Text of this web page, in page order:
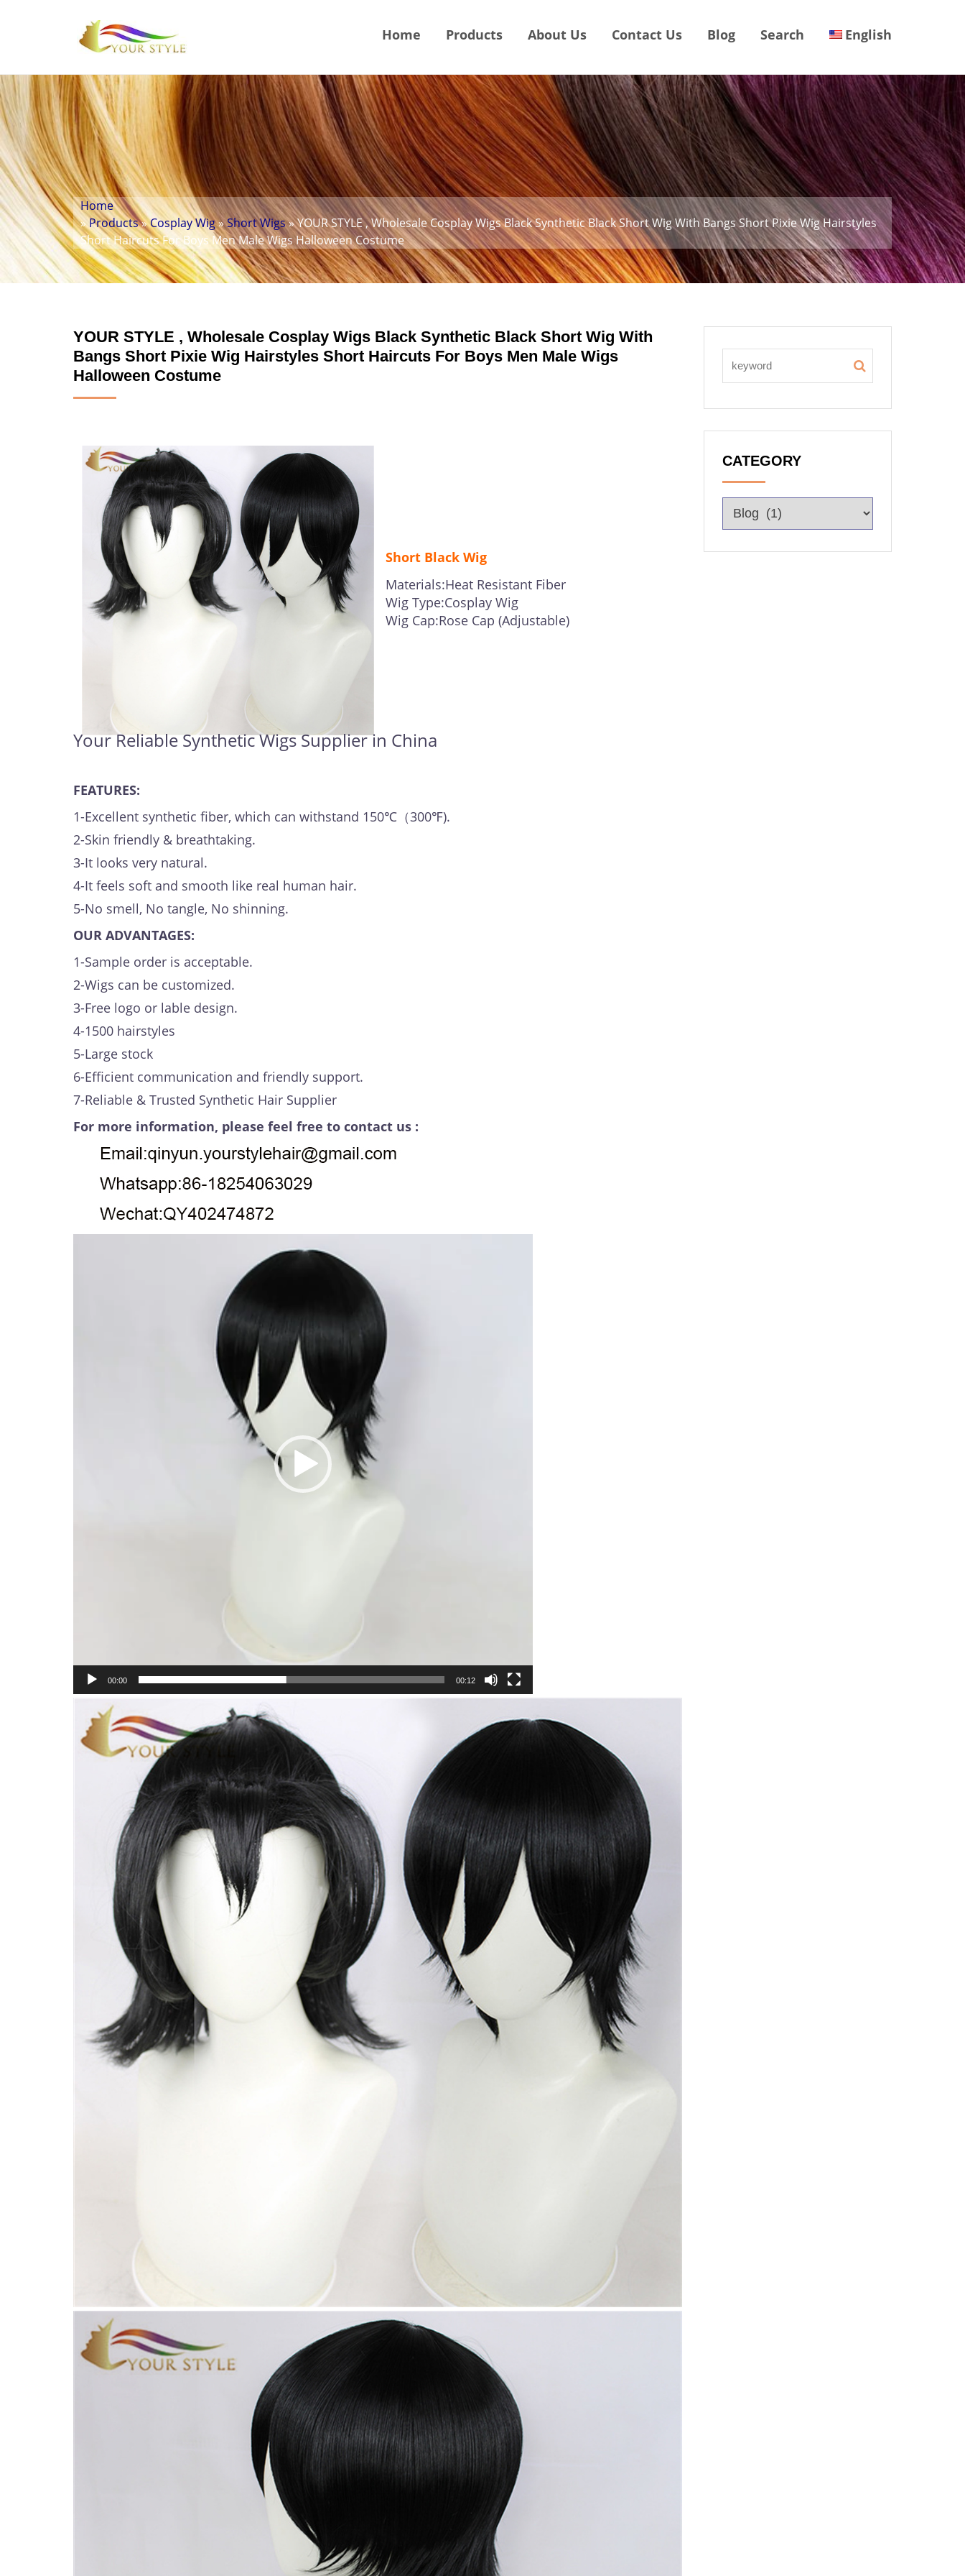
Home Products About Us Contact Us Blog Search English
Home
»Products»Cosplay Wig»Short Wigs» YOUR STYLE , Wholesale Cosplay Wigs Black Synthetic Black Short Wig With Bangs Short Pixie Wig Hairstyles
Short Haircuts For Boys Men Male Wigs Halloween Costume
YOUR STYLE , Wholesale Cosplay Wigs Black Synthetic Black Short Wig With
Bangs Short Pixie Wig Hairstyles Short Haircuts For Boys Men Male Wigs
Halloween Costume
Short Black Wig
Materials:Heat Resistant Fiber
Wig Type:Cosplay Wig
Wig Cap:Rose Cap (Adjustable)
Your Reliable Synthetic Wigs Supplier in China
FEATURES:
1-Excellent synthetic fiber, which can withstand 150℃（300℉).
2-Skin friendly & breathtaking.
3-It looks very natural.
4-It feels soft and smooth like real human hair.
5-No smell, No tangle, No shinning.
OUR ADVANTAGES:
1-Sample order is acceptable.
2-Wigs can be customized.
3-Free logo or lable design.
4-1500 hairstyles
5-Large stock
6-Efficient communication and friendly support.
7-Reliable & Trusted Synthetic Hair Supplier
For more information, please feel free to contact us :
00:00 00:12
CATEGORY